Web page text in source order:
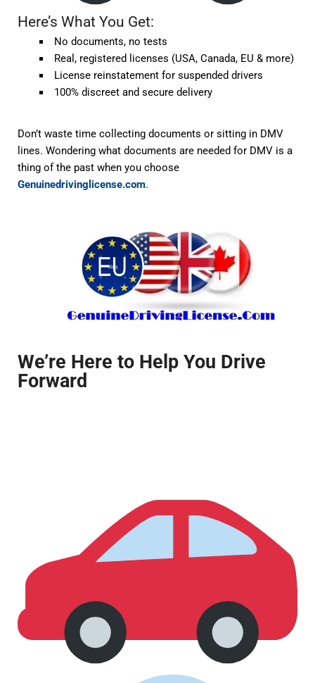
Here’s What You Get:
No documents, no tests
Real, registered licenses (USA, Canada, EU & more)
License reinstatement for suspended drivers
100% discreet and secure delivery
Don’t waste time collecting documents or sitting in DMV
lines. Wonderingwhat documents are needed for DMV is a
thing of the past when you choose
Genuinedrivinglicense.com.
We’re Here to Help You Drive
Forward